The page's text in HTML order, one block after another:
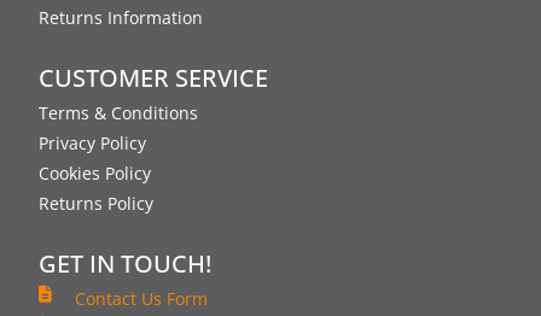
Returns Information
CUSTOMER SERVICE
Terms & Conditions
Privacy Policy
Cookies Policy
Returns Policy
GET IN TOUCH!
Contact Us Form